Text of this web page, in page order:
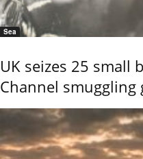
Sea
UK seizes 25 small
Channel smuggling